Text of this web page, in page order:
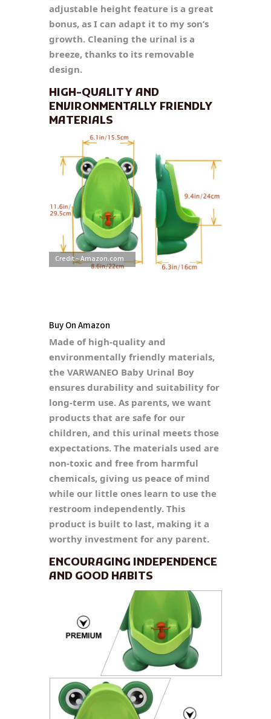
adjustable height feature is a great
bonus, as I can adapt it to my son’s
growth. Cleaning the urinal is a
breeze, thanks to its removable
design.
HIGH-QUALITY AND
ENVIRONMENTALLY FRIENDLY
MATERIALS
Credit – Amazon.com
Buy On Amazon
Made of high-quality and
environmentally friendly materials,
the VARWANEO Baby Urinal Boy
ensures durability and suitability for
long-term use. As parents, we want
products that are safe for our
children, and this urinal meets those
expectations. The materials used are
non-toxic and free from harmful
chemicals, giving us peace of mind
while our little ones learn to use the
restroom independently. This
product is built to last, making it a
worthy investment for any parent.
ENCOURAGING INDEPENDENCE
AND GOOD HABITS